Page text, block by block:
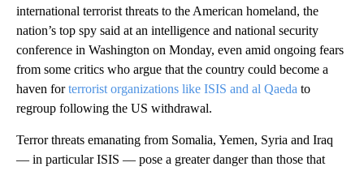
international terrorist threats to the American homeland, the
nation’s top spy said at an intelligence and national security
conference in Washington on Monday, even amid ongoing fears
from some critics who argue that the country could become a
haven forterrorist organizations like ISIS and al Qaeda to
regroup following the US withdrawal.
Terror threats emanating from Somalia, Yemen, Syria and Iraq
— in particular ISIS — pose a greater danger than those that